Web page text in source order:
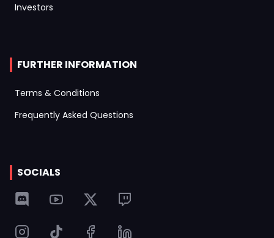
Investors
FURTHER INFORMATION
Terms & Conditions
Frequently Asked Questions
SOCIALS